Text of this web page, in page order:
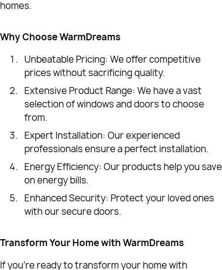
homes.
Why Choose WarmDreams
Unbeatable Pricing: We offer competitive
prices without sacrificing quality.
Extensive Product Range: We have a vast
selection of windows and doors to choose
from.
Expert Installation: Our experienced
professionals ensure a perfect installation.
Energy Efficiency: Our products help you save
on energy bills.
Enhanced Security: Protect your loved ones
with our secure doors.
Transform Your Home with WarmDreams
If you're ready to transform your home with